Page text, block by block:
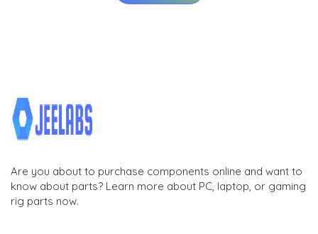
Are you about to purchase components online and want to
know about parts? Learn more about PC, laptop, or gaming
rig parts now.